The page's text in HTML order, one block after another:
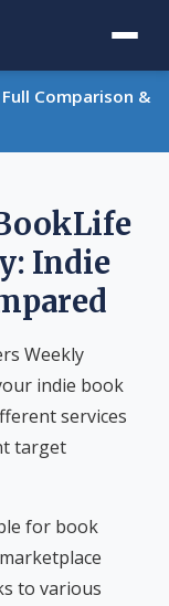
Comparison &
Indie
Weekly
indie book
services
target
for book
to various